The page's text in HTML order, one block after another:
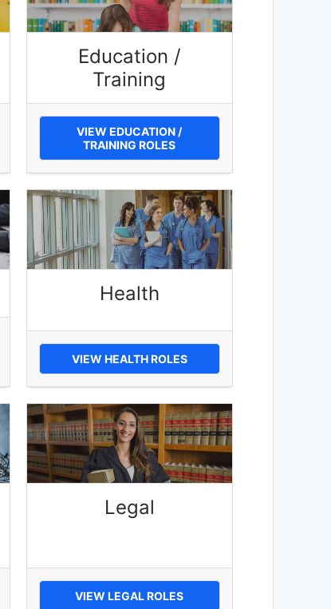
Education /
Training
VIEW EDUCATION /
TRAINING ROLES
Health
VIEW HEALTH ROLES
Legal
VIEW LEGAL ROLES